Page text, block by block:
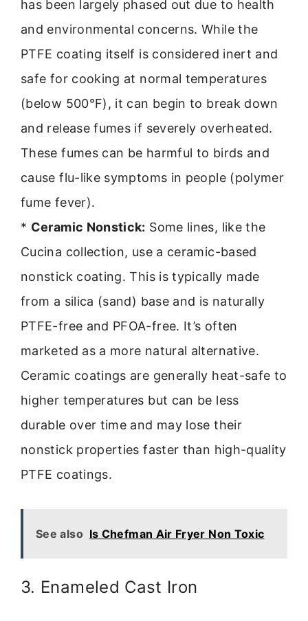
has been largely phased out due to health
and environmental concerns. While the
PTFE coating itself is considered inert and
safe for cooking at normal temperatures
(below 500°F), it can begin to break down
and release fumes if severely overheated.
These fumes can be harmful to birds and
cause flu-like symptoms in people (polymer
fume fever).
* Ceramic Nonstick: Some lines, like the
Cucina collection, use a ceramic-based
nonstick coating. This is typically made
from a silica (sand) base and is naturally
PTFE-free and PFOA-free. It’s often
marketed as a more natural alternative.
Ceramic coatings are generally heat-safe to
higher temperatures but can be less
durable over time and may lose their
nonstick properties faster than high-quality
PTFE coatings.
See also Is Chefman Air Fryer Non Toxic
3. Enameled Cast Iron